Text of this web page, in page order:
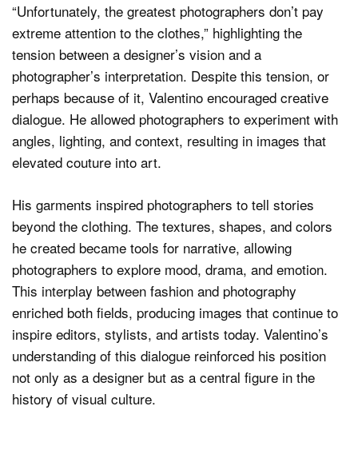
“Unfortunately, the greatest photographers don’t pay
extreme attention to the clothes,” highlighting the
tension between a designer’s vision and a
photographer’s interpretation. Despite this tension, or
perhaps because of it, Valentino encouraged creative
dialogue. He allowed photographers to experiment with
angles, lighting, and context, resulting in images that
elevated couture into art.
His garments inspired photographers to tell stories
beyond the clothing. The textures, shapes, and colors
he created became tools for narrative, allowing
photographers to explore mood, drama, and emotion.
This interplay between fashion and photography
enriched both fields, producing images that continue to
inspire editors, stylists, and artists today. Valentino’s
understanding of this dialogue reinforced his position
not only as a designer but as a central figure in the
history of visual culture.